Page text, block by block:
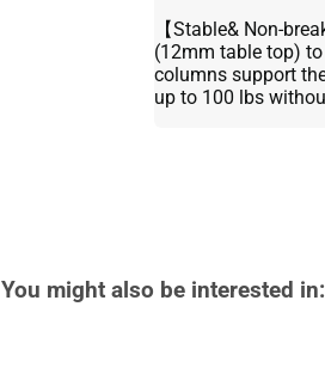
【Stable& Non-
(12mm table top)
columns support
up to 100 lbs
You might also be interested in: